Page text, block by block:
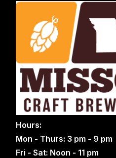
Hours:
Mon - Thurs: 3 pm - 9 pm
Fri - Sat: Noon - 11 pm